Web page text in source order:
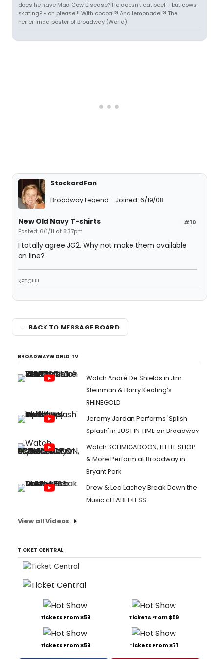
does he have Mad Cow Disease? He doesn't eat beef - but cows
skating? - oh please!!! With cocoa!?! And lemonade!?! The
heifer-mad poster of Broadway (World)
StockardFan
Broadway Legend
Joined: 6/19/08
#10
New Old Navy T-shirts
Posted: 6/1/11 at 8:37pm
I totally agree JG2. Why not make them available
on line?
KFTC!!!!!
← BACK TO MESSAGE BOARD
BROADWAYWORLD TV
Watch André De Shields in Jim
Steinman & Barry Keating’s
RHINEGOLD
Jeremy Jordan Performs 'Splish
Splash' in JUST IN TIME on Broadway
Watch SCHMIGADOON, LITTLE SHOP
& More Perform at Broadway in
Bryant Park
Drew & Lea Lachey Break Down the
Music of LABEL•LESS
View all Videos
TICKET CENTRAL
Tickets From $59 Tickets From $59
Tickets From $59 Tickets From $71